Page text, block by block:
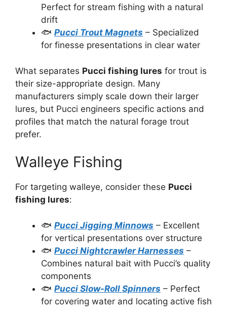
Perfect for stream fishing with a natural
drift
🐟 Pucci Trout Magnets – Specialized
for finesse presentations in clear water
What separates Pucci fishing lures for trout is
their size-appropriate design. Many
manufacturers simply scale down their larger
lures, but Pucci engineers specific actions and
profiles that match the natural forage trout
prefer.
Walleye Fishing
For targeting walleye, consider these Pucci
fishing lures:
🐟 Pucci Jigging Minnows – Excellent
for vertical presentations over structure
🐟 Pucci Nightcrawler Harnesses –
Combines natural bait with Pucci’s quality
components
🐟 Pucci Slow-Roll Spinners – Perfect
for covering water and locating active fish